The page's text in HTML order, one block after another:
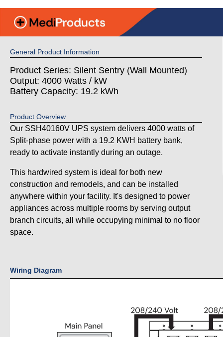
General Product Information
Product Series: Silent Sentry (Wall Mounted)
Output: 4000 Watts / kW
Battery Capacity: 19.2 kWh
Product Overview
Our SSH40160V UPS system delivers 4000 watts of
Split-phase power with a 19.2 KWH battery bank,
ready to activate instantly during an outage.
This hardwired system is ideal for both new
construction and remodels, and can be installed
anywhere within your facility. It's designed to power
appliances across multiple rooms by serving output
branch circuits, all while occupying minimal to no floor
space.
Wiring Diagram